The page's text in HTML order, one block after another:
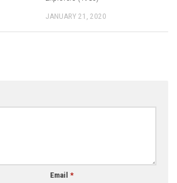
JANUARY 21, 2020
Email *